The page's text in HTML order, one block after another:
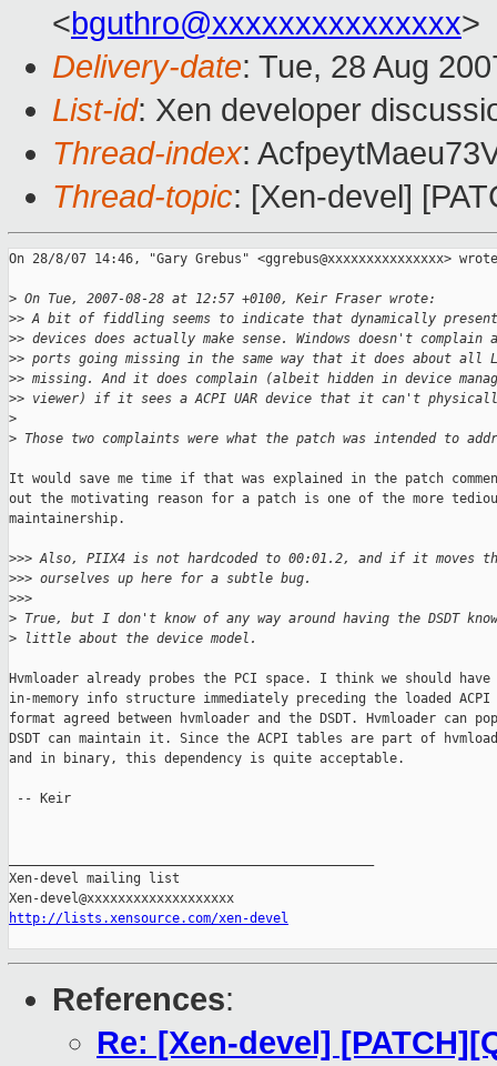
<bguthro@xxxxxxxxxxxxxxx>
Delivery-date: Tue, 28 Aug
List-id: Xen developer
Thread-index:
Thread-topic: [Xen-devel]
On 28/8/07 14:46, "Gary Grebus" <ggrebus@xxxxxxxxxxxxxxx>
> On Tue, 2007-08-28 at 12:57 +0100, Keir Fraser wrote:
>> A bit of fiddling seems to indicate that dynamically
>> devices does actually make sense. Windows doesn't complain
>> ports going missing in the same way that it does about all
>> missing. And it does complain (albeit hidden in device
>> viewer) if it sees a ACPI UAR device that it can't
>
> Those two complaints were what the patch was intended to
It would save me time if that was explained in the patch
out the motivating reason for a patch is one of the more
maintainership.
>>> Also, PIIX4 is not hardcoded to 00:01.2, and if it moves
>>> ourselves up here for a subtle bug.
>>>
> True, but I don't know of any way around having the DSDT
> little about the device model.
Hvmloader already probes the PCI space. I think we should
in-memory info structure immediately preceding the loaded
format agreed between hvmloader and the DSDT. Hvmloader can
DSDT can maintain it. Since the ACPI tables are part of
and in binary, this dependency is quite acceptable.
-- Keir
Xen-devel mailing list
http://lists.xensource.com/xen-devel
References:
Re: [Xen-devel]